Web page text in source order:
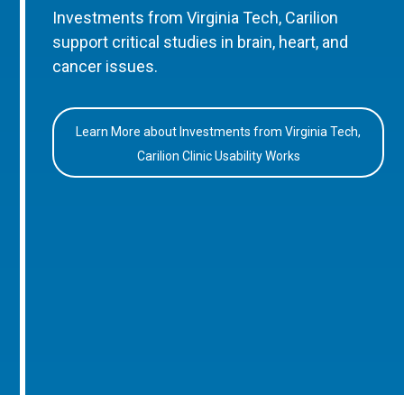
Investments from Virginia Tech, Carilion
support critical studies in brain, heart, and
cancer issues.
Learn More about Investments from Virginia Tech,
Carilion Clinic Usability Works